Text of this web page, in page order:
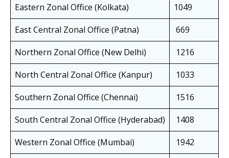
Eastern Zonal Office (Kolkata)
1049
East Central Zonal Office (Patna)
669
Northern Zonal Office (New Delhi)
1216
North Central Zonal Office (Kanpur)
1033
Southern Zonal Office (Chennai)
1516
South Central Zonal Office (Hyderabad)
1408
Western Zonal Office (Mumbai)
1942